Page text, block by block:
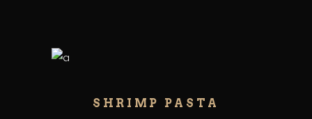
SHRIMP PASTA